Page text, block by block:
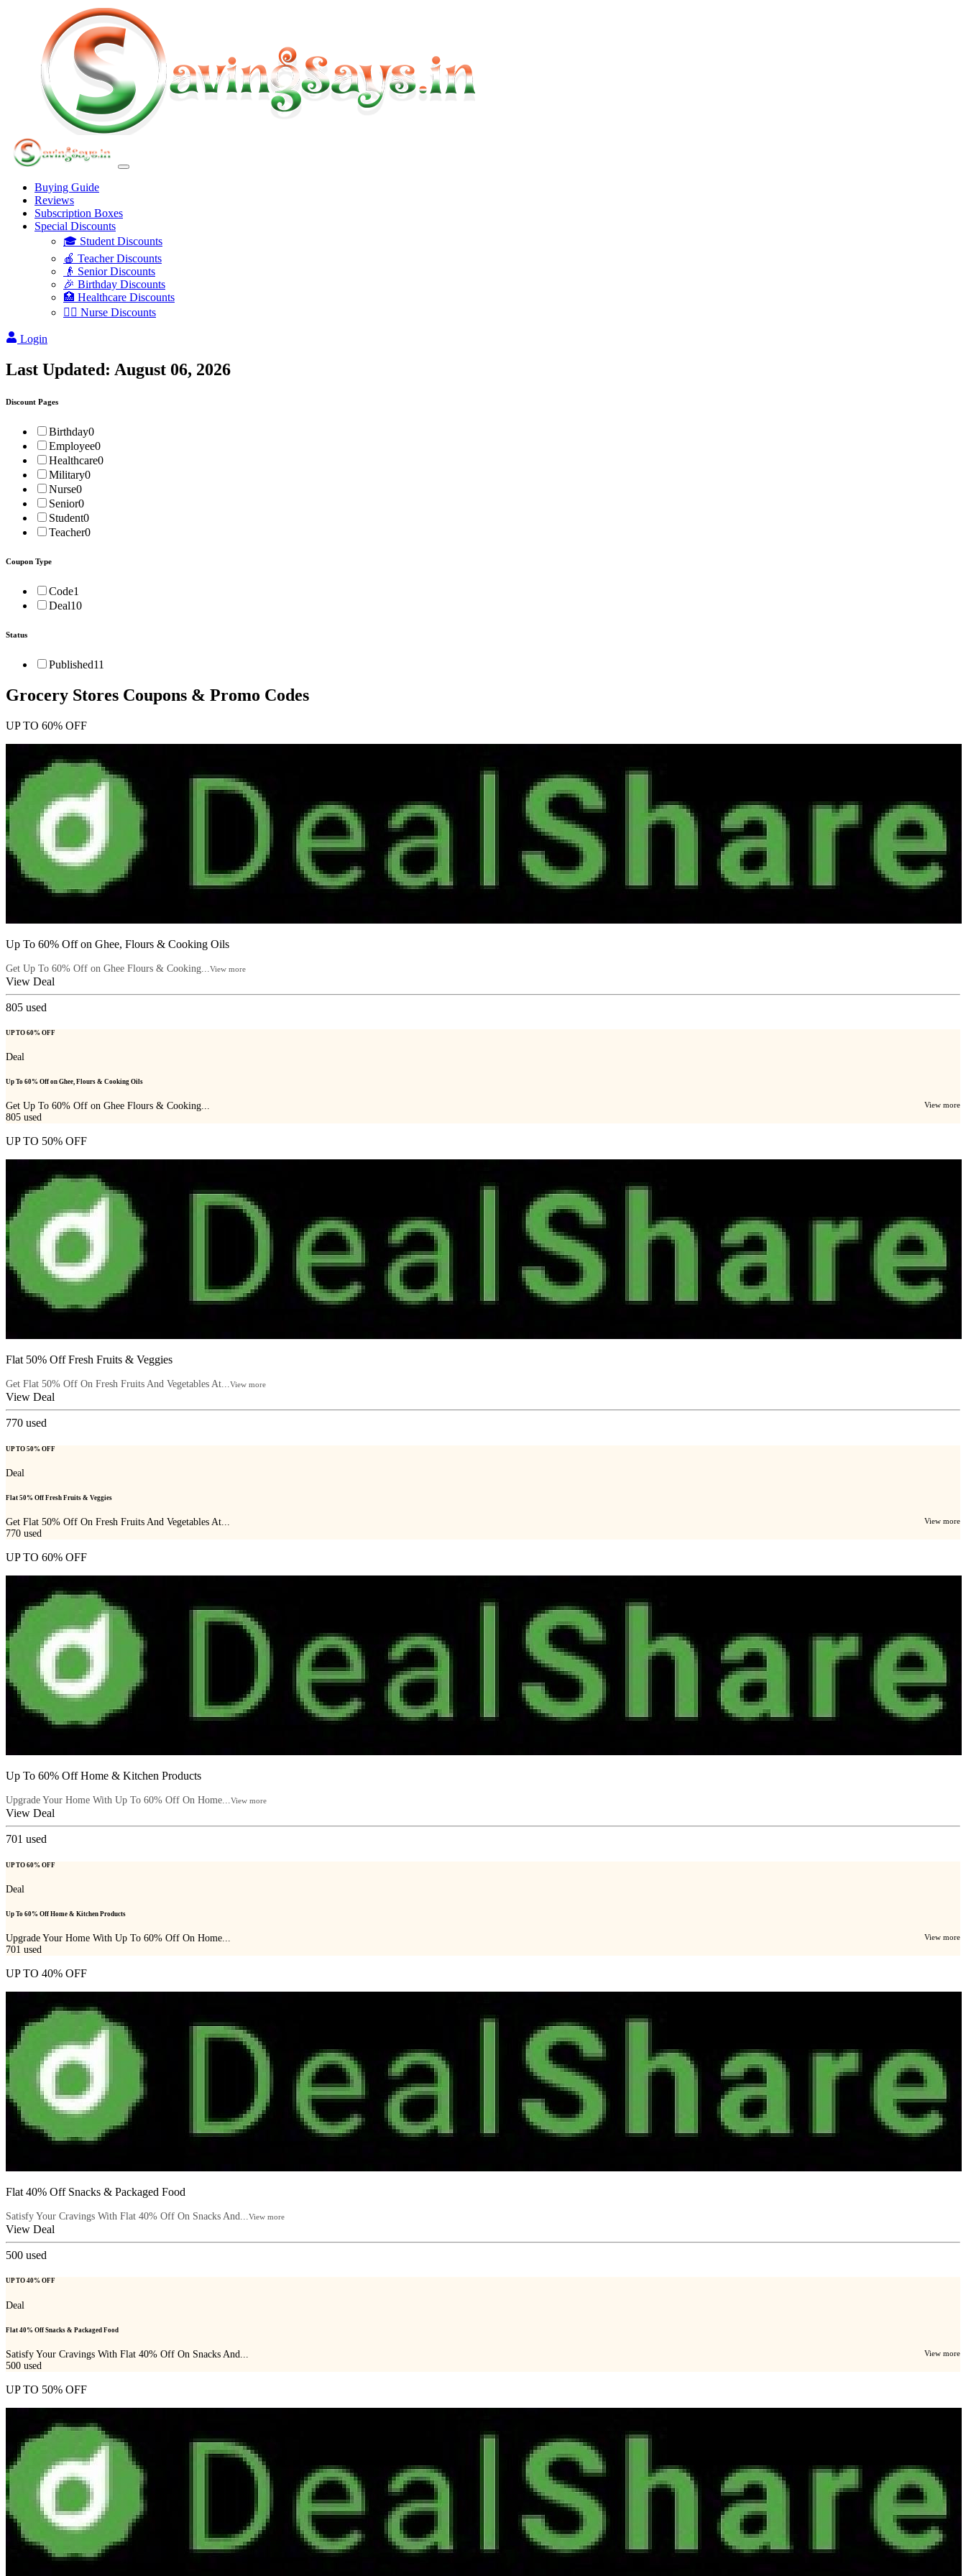
Buying Guide
Reviews
Subscription Boxes
Special Discounts
🎓 Student Discounts
🍎 Teacher Discounts
👴 Senior Discounts
🎉 Birthday Discounts
🏥 Healthcare Discounts
👩‍⚕️ Nurse Discounts
Login
Last Updated: August 06, 2026
Discount Pages
Birthday0
Employee0
Healthcare0
Military0
Nurse0
Senior0
Student0
Teacher0
Coupon Type
Code1
Deal10
Status
Published11
Grocery Stores Coupons & Promo Codes
UP TO 60% OFF
Up To 60% Off on Ghee, Flours & Cooking Oils
Get Up To 60% Off on Ghee Flours & Cooking... View more
View Deal
805 used
UP TO 60% OFF
Deal
Up To 60% Off on Ghee, Flours & Cooking Oils
Get Up To 60% Off on Ghee Flours & Cooking... View more
805 used
UP TO 50% OFF
Flat 50% Off Fresh Fruits & Veggies
Get Flat 50% Off On Fresh Fruits And Vegetables At...View more
View Deal
770 used
UP TO 50% OFF
Deal
Flat 50% Off Fresh Fruits & Veggies
Get Flat 50% Off On Fresh Fruits And Vegetables At... View more
770 used
UP TO 60% OFF
Up To 60% Off Home & Kitchen Products
Upgrade Your Home With Up To 60% Off On Home...View more
View Deal
701 used
UP TO 60% OFF
Deal
Up To 60% Off Home & Kitchen Products
Upgrade Your Home With Up To 60% Off On Home... View more
701 used
UP TO 40% OFF
Flat 40% Off Snacks & Packaged Food
Satisfy Your Cravings With Flat 40% Off On Snacks And...View more
View Deal
500 used
UP TO 40% OFF
Deal
Flat 40% Off Snacks & Packaged Food
Satisfy Your Cravings With Flat 40% Off On Snacks And... View more
500 used
UP TO 50% OFF